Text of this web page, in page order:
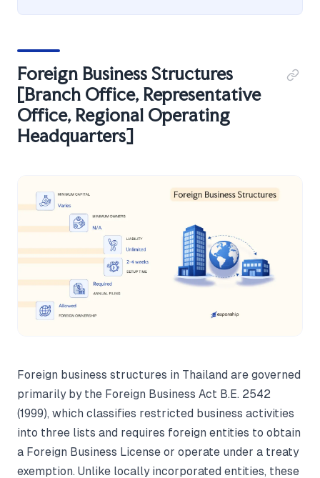
Foreign Business Structures
[Branch Office, Representative
Office, Regional Operating
Headquarters]
Foreign business structures in Thailand are governed
primarily by the Foreign Business Act B.E. 2542
(1999), which classifies restricted business activities
into three lists and requires foreign entities to obtain
a Foreign Business License or operate under a treaty
exemption. Unlike locally incorporated entities, these